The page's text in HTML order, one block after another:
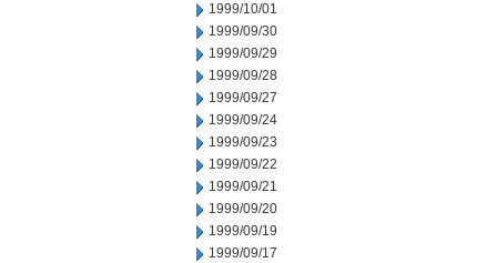
1999/10/01
1999/09/30
1999/09/29
1999/09/28
1999/09/27
1999/09/24
1999/09/23
1999/09/22
1999/09/21
1999/09/20
1999/09/19
1999/09/17